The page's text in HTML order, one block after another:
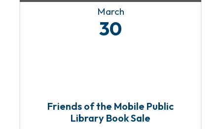
March
30
Friends of the Mobile Public
Library Book Sale